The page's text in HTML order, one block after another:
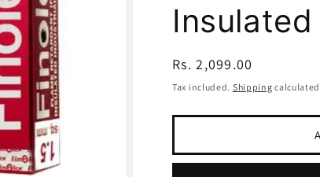
Regular
price
Rs. 2,099.00
Tax included. Shipping